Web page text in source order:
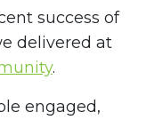
success of
delivered at
.
engaged,